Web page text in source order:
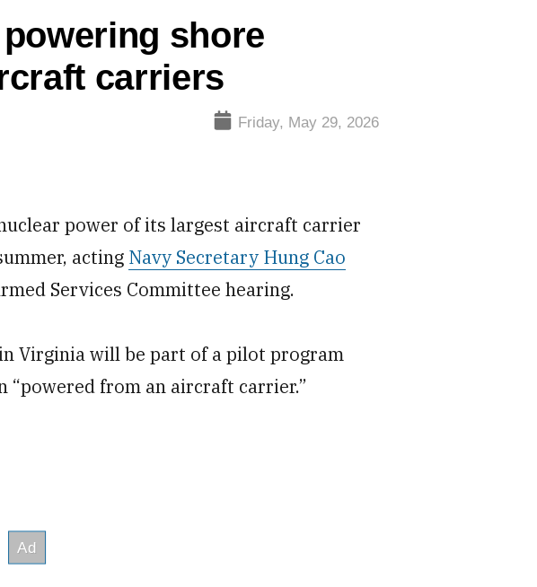
shore
carriers
Friday, May 29, 2026
power of its largest aircraft carrier
acting Navy Secretary Hung Cao
Services Committee hearing.
Virginia will be part of a pilot program
from an aircraft carrier.”